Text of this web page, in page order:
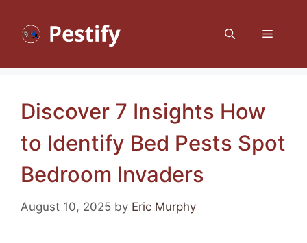
content
Menu
Discover 7 Insights How
to Identify Bed Pests Spot
Bedroom Invaders
August 10, 2025 by Eric Murphy